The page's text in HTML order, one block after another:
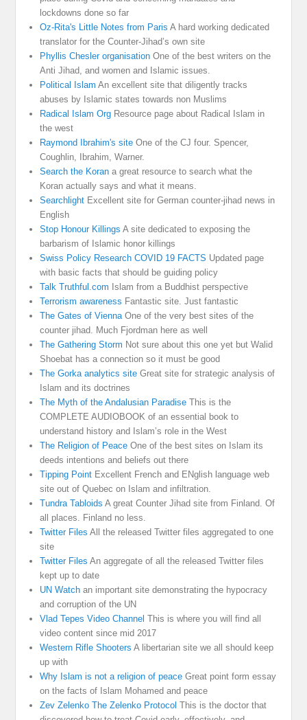
lockdowns done so far
Oz-Rita's Little Notes from Paris A hard working dedicated
translator for the Counter-Jihad’s own site
Phyllis Chesler organisation One of the best writers on the
Anti Jihad, and women and Islamic issues.
Political Islam An excellent site that diligently tracks
abuses by Islamic states towards non Muslims
Radical Islam Org Resource page about Radical Islam in
the west
Raymond Ibrahim's site One of the CJ four. Spencer,
Coughlin, Ibrahim, Warner.
Search the Koran a great resource to search what the
Koran actually says and what it means.
Searchlight Excellent site for German counter-jihad news in
English
Stop Honour Killings A site dedicated to exposing the
barbarism of Islamic honor killings
Swiss Policy Research COVID 19 FACTS Updated page
with basic facts that should be guiding policy
Talk Truthful.com Islam from a Buddhist perspective
Terrorism awareness Fantastic site. Just fantastic
The Gates of ViennaOne of the very best sites of the
counter jihad. Much Fjordman here as well
The Gathering Storm Not sure about this one yet but Walid
Shoebat has a connection so it must be good
The Gorka analytics site Great site for strategic analysis of
Islam and its doctrines
The Myth of the Andalusian Paradise This is the
COMPLETE AUDIOBOOK of an essential book to
understand history and Islam’s role in the West
The Religion of Peace One of the best sites on Islam its
deeds intentions and beliefs out there
Tipping Point Excellent French and ENglish language web
site out of Quebec on Islam and infiltration.
Tundra Tabloids A great Counter Jihad site from Finland. Of
all places. Finland no less.
Twitter Files All the released Twitter files aggregated to one
site
Twitter Files An aggregate of all the released Twitter files
kept up to date
UN Watch an important site demonstrating the hypocracy
and corruption of the UN
Vlad Tepes Video Channel This is where you will find all
video content since mid 2017
Western Rifle Shooters A libertarian site we all should keep
up with
Why Islam is not a religion of peace Great point form essay
on the facts of Islam Mohamed and peace
Zev Zelenko The Zelenko Protocol This is the doctor that